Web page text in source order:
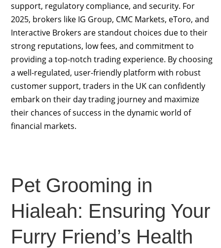
support, regulatory compliance, and security. For
2025, brokers like IG Group, CMC Markets, eToro, and
Interactive Brokers are standout choices due to their
strong reputations, low fees, and commitment to
providing a top-notch trading experience. By choosing
a well-regulated, user-friendly platform with robust
customer support, traders in the UK can confidently
embark on their day trading journey and maximize
their chances of success in the dynamic world of
financial markets.
Pet Grooming in
Hialeah: Ensuring Your
Furry Friend’s Health